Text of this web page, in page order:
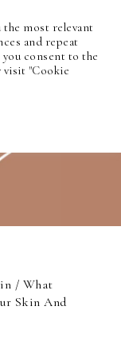
/ What
Skin And
the most relevant
and repeat
consent to the
visit "Cookie